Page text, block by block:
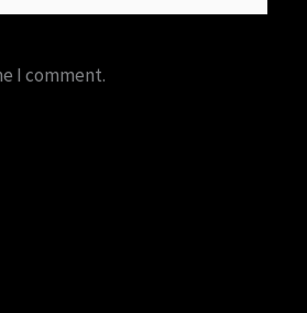
I comment.